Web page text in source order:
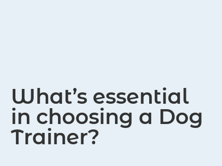
What’s essential
in choosing a Dog
Trainer?